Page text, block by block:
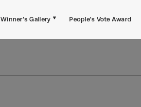
Winner's Gallery People's Vote Award